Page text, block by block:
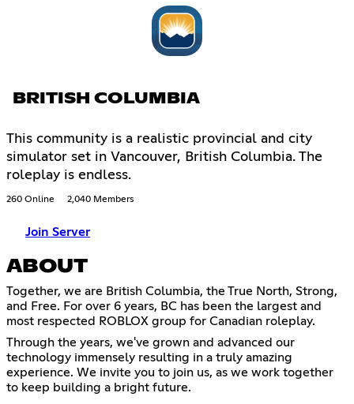
BRITISH COLUMBIA
This community is a realistic provincial and city
simulator set in Vancouver, British Columbia. The
roleplay is endless.
260 Online 2,040 Members
Join Server
ABOUT
Together, we are British Columbia, the True North, Strong,
and Free. For over 6 years, BC has been the largest and
most respected ROBLOX group for Canadian roleplay.
Through the years, we've grown and advanced our
technology immensely resulting in a truly amazing
experience. We invite you to join us, as we work together
to keep building a bright future.